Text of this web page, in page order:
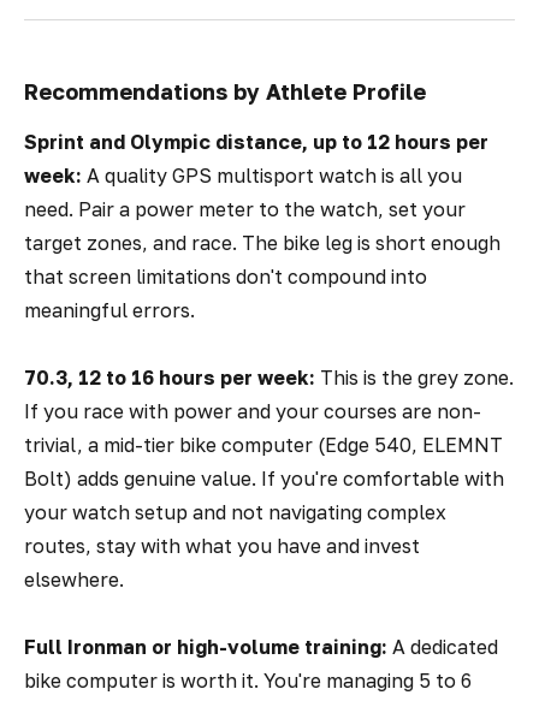
Recommendations by Athlete Profile
Sprint and Olympic distance, up to 12 hours per
week: A quality GPS multisport watch is all you
need. Pair a power meter to the watch, set your
target zones, and race. The bike leg is short enough
that screen limitations don't compound into
meaningful errors.
70.3, 12 to 16 hours per week: This is the grey zone.
If you race with power and your courses are non-
trivial, a mid-tier bike computer (Edge 540, ELEMNT
Bolt) adds genuine value. If you're comfortable with
your watch setup and not navigating complex
routes, stay with what you have and invest
elsewhere.
Full Ironman or high-volume training: A dedicated
bike computer is worth it. You're managing 5 to 6